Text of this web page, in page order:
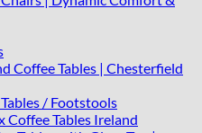
Coffee Tables | Chesterfield
/ Footstools
Coffee Tables Ireland